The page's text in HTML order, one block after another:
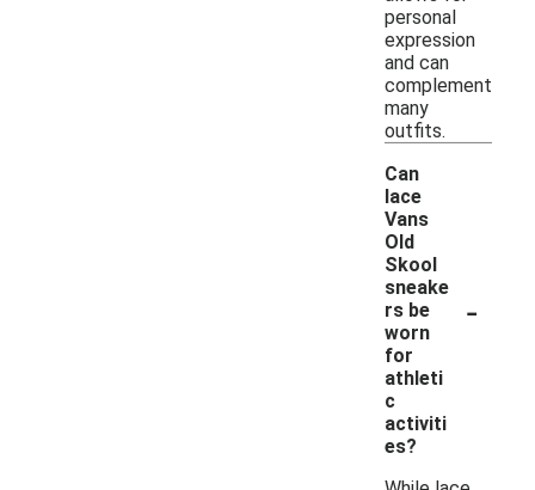
personal
expression
and can
complement
many
outfits.
Can
lace
Vans
Old
Skool
sneake
rs be
worn
for
athleti
c
activiti
es?
-